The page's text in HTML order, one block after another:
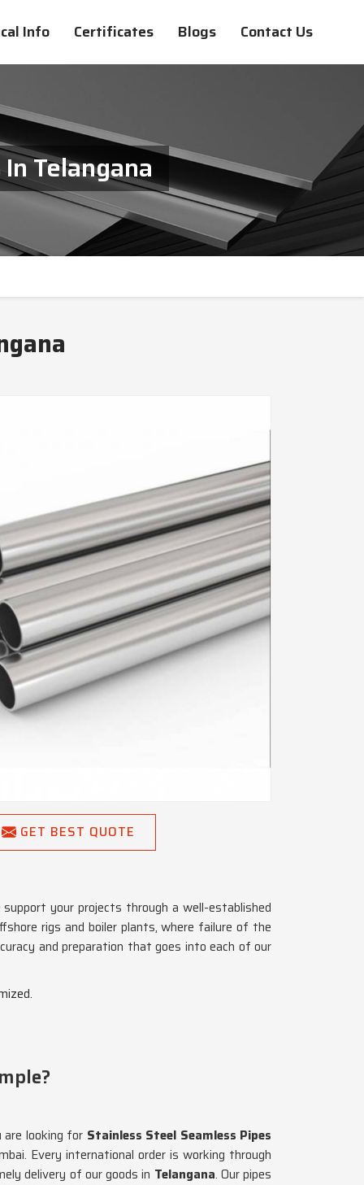
Info Certificates Blogs Contact Us
Telangana
GET BEST QUOTE
your projects through a well-established
rigs and boiler plants, where failure of the
and preparation that goes into each of our
looking for Stainless Steel Seamless Pipes
Every international order is working through
delivery of our goods in Telangana. Our pipes